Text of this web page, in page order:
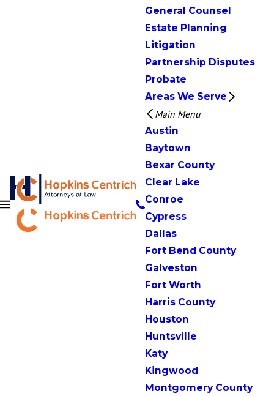
General Counsel
Estate Planning
Litigation
Partnership Disputes
Probate
Areas We Serve
Main Menu
Austin
Baytown
Bexar County
Clear Lake
Conroe
Cypress
Dallas
Fort Bend County
Galveston
Fort Worth
Harris County
Houston
Huntsville
Katy
Kingwood
Montgomery County